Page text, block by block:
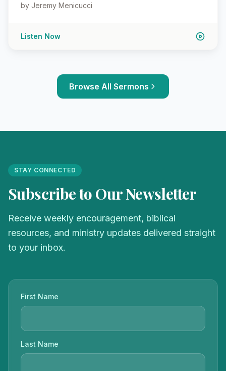
by Jeremy Menicucci
Listen Now
Browse All Sermons
STAY CONNECTED
Subscribe to Our Newsletter
Receive weekly encouragement, biblical
resources, and ministry updates delivered straight
to your inbox.
First Name
Last Name